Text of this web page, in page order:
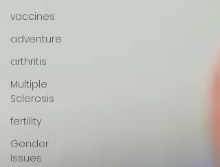
vaccines
adventure
arthritis
Multiple
Sclerosis
fertility
Gender
Issues